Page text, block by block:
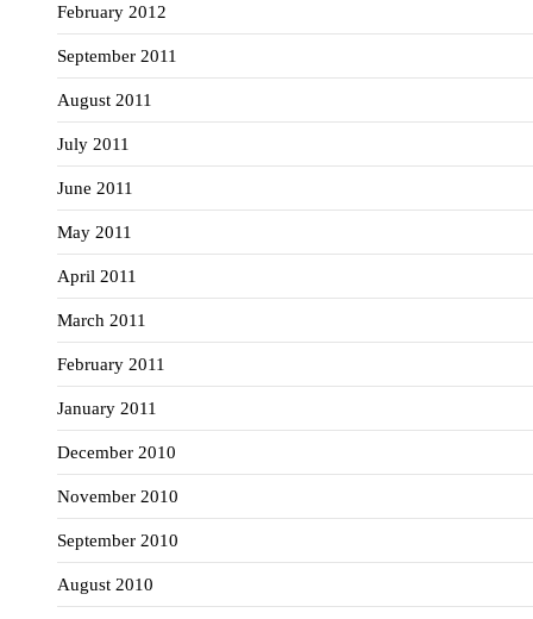
February 2012
September 2011
August 2011
July 2011
June 2011
May 2011
April 2011
March 2011
February 2011
January 2011
December 2010
November 2010
September 2010
August 2010